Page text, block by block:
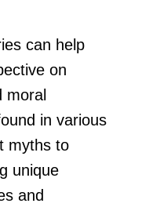
can help
on
moral
in various
myths to
unique
and